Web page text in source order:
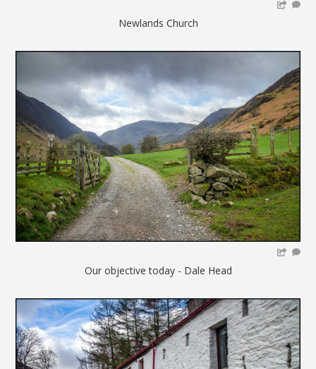
Newlands Church
Our objective today - Dale Head